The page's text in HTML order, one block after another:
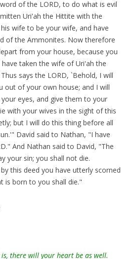
of the LORD, to do what is evil
Uri'ah the Hittite with the
wife to be your wife, and have
of the Ammonites. Now therefore
from your house, because you
taken the wife of Uri'ah the
says the LORD, `Behold, I will
out of your own house; and I will
eyes, and give them to your
with your wives in the sight of this
but I will do this thing before all
David said to Nathan, "I have
And Nathan said to David, "The
your sin; you shall not die.
this deed you have utterly scorned
is born to you shall die."
there will your heart be as well.